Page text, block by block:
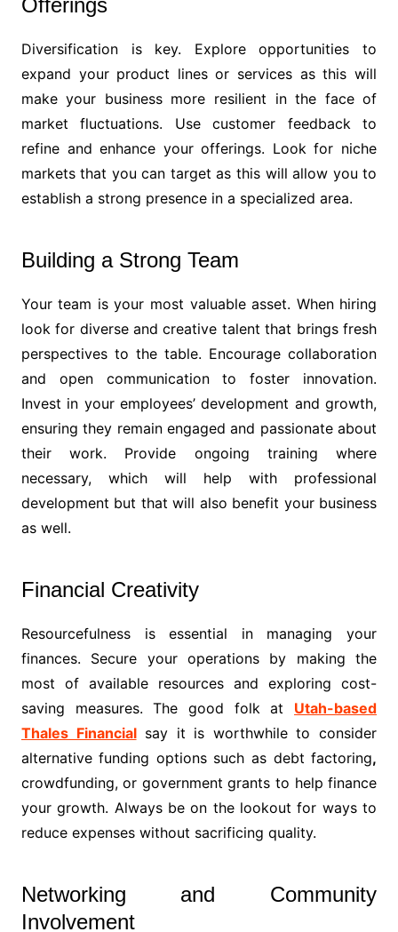
Diversification is key. Explore opportunities to
expand your product lines or services as this will
make your business more resilient in the face of
market fluctuations. Use customer feedback to
refine and enhance your offerings. Look for niche
markets that you can target as this will allow you to
establish a strong presence in a specialized area.
Building a Strong Team
Your team is your most valuable asset. When hiring
look for diverse and creative talent that brings fresh
perspectives to the table. Encourage collaboration
and open communication to foster innovation.
Invest in your employees’ development and growth,
ensuring they remain engaged and passionate about
their work. Provide ongoing training where
necessary, which will help with professional
development but that will also benefit your business
as well.
Financial Creativity
Resourcefulness is essential in managing your
finances. Secure your operations by making the
most of available resources and exploring cost-
saving measures. The good folk at Utah-based
Thales Financialsay it is worthwhile to consider
alternative funding options such as debt factoring,
crowdfunding, or government grants to help finance
your growth. Always be on the lookout for ways to
reduce expenses without sacrificing quality.
Networking and Community
Involvement